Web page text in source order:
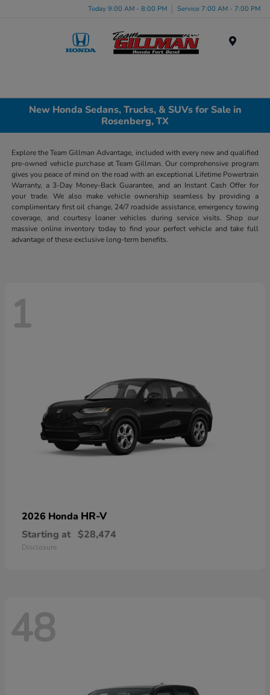
Today 9:00 AM - 8:00 PM Service 7:00 AM - 7:00 PM
New Honda Sedans, Trucks, & SUVs for Sale in
Rosenberg, TX
Explore the Team Gillman Advantage, included with every new and qualified
pre-owned vehicle purchase at Team Gillman. Our comprehensive program
gives you peace of mind on the road with an exceptional Lifetime Powertrain
Warranty, a 3-Day Money-Back Guarantee, and an Instant Cash Offer for
your trade. We also make vehicle ownership seamless by providing a
complimentary first oil change, 24/7 roadside assistance, emergency towing
coverage, and courtesy loaner vehicles during service visits. Shop our
massive online inventory today to find your perfect vehicle and take full
advantage of these exclusive long-term benefits.
1
2026 Honda HR-V
Starting at $28,474
Disclosure
48